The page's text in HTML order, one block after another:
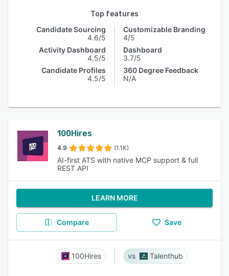
Top features
Candidate Sourcing
4.6/5
Activity Dashboard
4.5/5
Candidate Profiles
4.5/5
Customizable Branding
4/5
Dashboard
3.7/5
360 Degree Feedback
N/A
100Hires
4.9 (1.1K)
AI-first ATS with native MCP support & full
REST API
LEARN MORE
Compare Save
100Hires Talenthub